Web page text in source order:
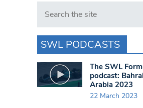
Search in https://
SWL PODCASTS
The SWL
podcast:
Arabia 2023
22 March 2023